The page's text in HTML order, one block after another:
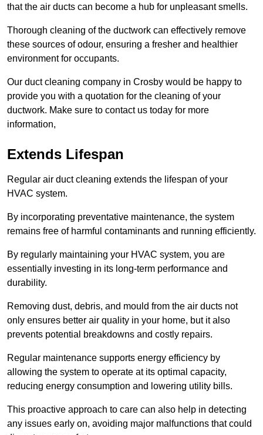
that the air ducts can become a hub for unpleasant smells.
Thorough cleaning of the ductwork can effectively remove
these sources of odour, ensuring a fresher and healthier
environment for occupants.
Our duct cleaning company in Crosby would be happy to
provide you with a quotation for the cleaning of your
ductwork. Make sure to contact us today for more
information,
Extends Lifespan
Regular air duct cleaning extends the lifespan of your
HVAC system.
By incorporating preventative maintenance, the system
remains free of harmful contaminants and running efficiently.
By regularly maintaining your HVAC system, you are
essentially investing in its long-term performance and
durability.
Removing dust, debris, and mould from the air ducts not
only ensures better air quality in your home, but it also
prevents potential breakdowns and costly repairs.
Regular maintenance supports energy efficiency by
allowing the system to operate at its optimal capacity,
reducing energy consumption and lowering utility bills.
This proactive approach to care can also help in detecting
any issues early on, avoiding major malfunctions that could